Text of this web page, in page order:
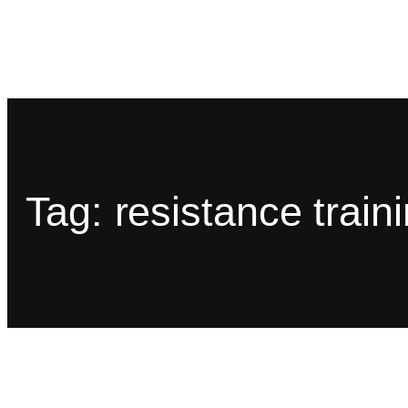
Tag: resistance